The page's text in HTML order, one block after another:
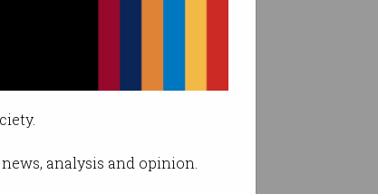
analysis and opinion.